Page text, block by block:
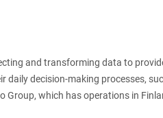
and transforming data to
daily decision-making processes,
which has operations in